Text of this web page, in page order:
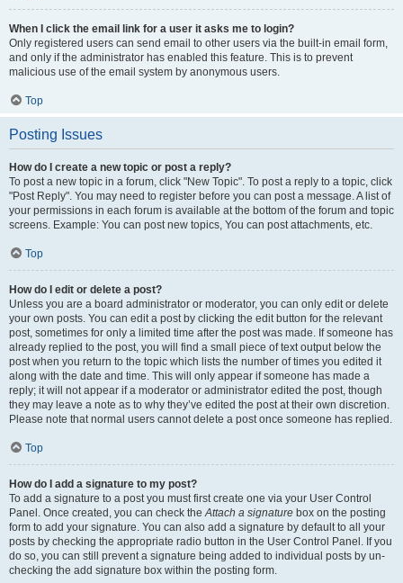
When I click the email link for a user it asks me to login?
Only registered users can send email to other users via the built-in email form,
and only if the administrator has enabled this feature. This is to prevent
malicious use of the email system by anonymous users.
Top
Posting Issues
How do I create a new topic or post a reply?
To post a new topic in a forum, click "New Topic". To post a reply to a topic, click
"Post Reply". You may need to register before you can post a message. A list of
your permissions in each forum is available at the bottom of the forum and topic
screens. Example: You can post new topics, You can post attachments, etc.
Top
How do I edit or delete a post?
Unless you are a board administrator or moderator, you can only edit or delete
your own posts. You can edit a post by clicking the edit button for the relevant
post, sometimes for only a limited time after the post was made. If someone has
already replied to the post, you will find a small piece of text output below the
post when you return to the topic which lists the number of times you edited it
along with the date and time. This will only appear if someone has made a
reply; it will not appear if a moderator or administrator edited the post, though
they may leave a note as to why they’ve edited the post at their own discretion.
Please note that normal users cannot delete a post once someone has replied.
Top
How do I add a signature to my post?
To add a signature to a post you must first create one via your User Control
Panel. Once created, you can check theAttach a signature box on the posting
form to add your signature. You can also add a signature by default to all your
posts by checking the appropriate radio button in the User Control Panel. If you
do so, you can still prevent a signature being added to individual posts by un-
checking the add signature box within the posting form.